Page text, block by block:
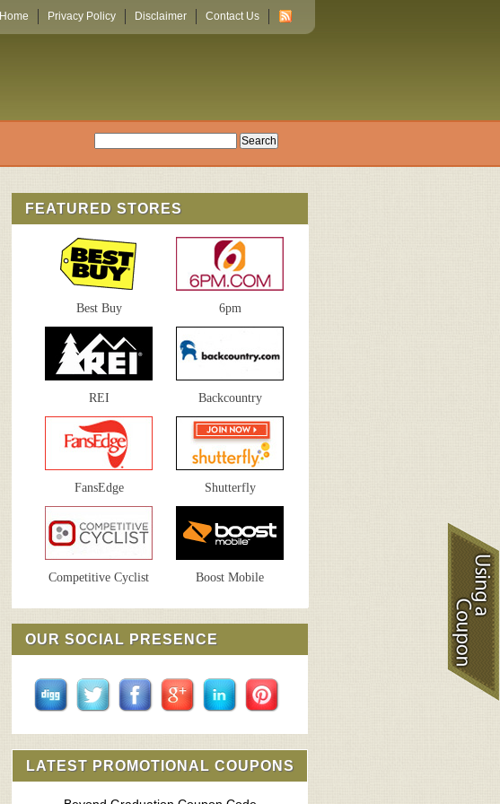
Contact Us
Disclaimer
Privacy Policy
Home
FEATURED STORES
Best Buy 6pm
REI Backcountry
FansEdge Shutterfly
Competitive Cyclist Boost Mobile
OUR SOCIAL PRESENCE
LATEST PROMOTIONAL COUPONS